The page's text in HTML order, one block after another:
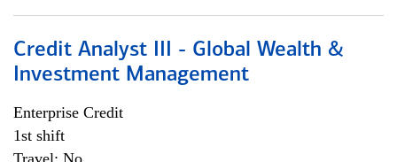
Credit Analyst III - Global Wealth &
Investment Management
Enterprise Credit
1st shift
Travel: No